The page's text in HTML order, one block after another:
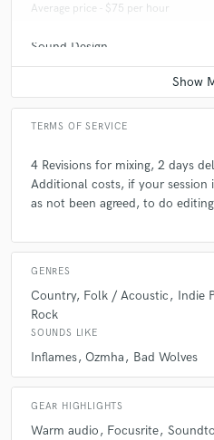
Average price - $75 per hour
Sound Design
Average price - $150 per minute
TERMS OF SERVICE
4 Revisions for mixing, 2 days
Additional costs, if your
as not been agreed, to do
GENRES
Country Folk / Acoustic Indie
Rock
SOUNDS LIKE
Inflames Ozmha Bad Wolves
GEAR HIGHLIGHTS
Warm audio Focusrite